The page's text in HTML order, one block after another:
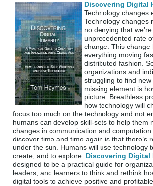
Discovering Digital
Technology changes
Technology changes
no denying that
unprecedented rate
change. This change
everything moving
distributed fashion.
organizations and
struggling to find
missing element is
picture. Breathless
how technology will
focus too much on the technology and not
humans can develop skill-sets to help them
changes in communication and
discover time and time again is that there’s
under the sun. Humans will use technology
create, and to explore. Discovering Digital
designed to be a practical guide for
leaders, and learners to think and rethink
digital tools to achieve positive and